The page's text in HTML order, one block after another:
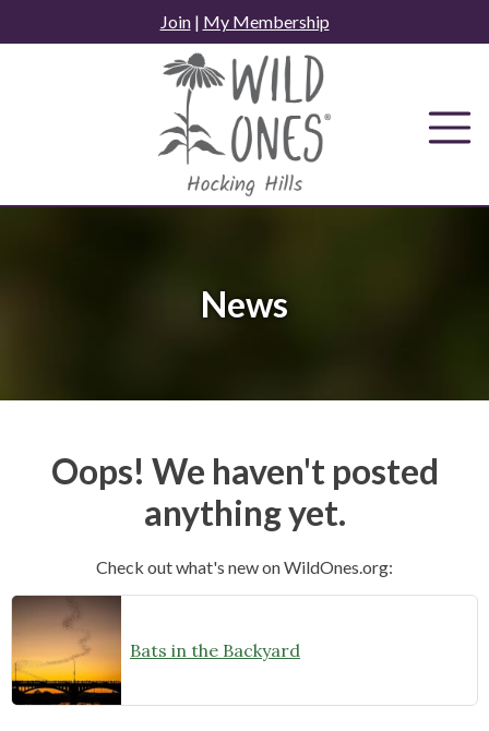
to
Join| My Membership
News
Oops! We haven't posted
anything yet.
Check out what's new on WildOnes.org:
Bats in the Backyard